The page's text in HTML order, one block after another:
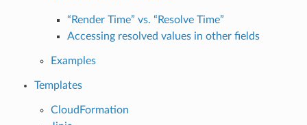
“Render Time” vs. “Resolve Time”
Accessing resolved values in other fields
Examples
Templates
CloudFormation